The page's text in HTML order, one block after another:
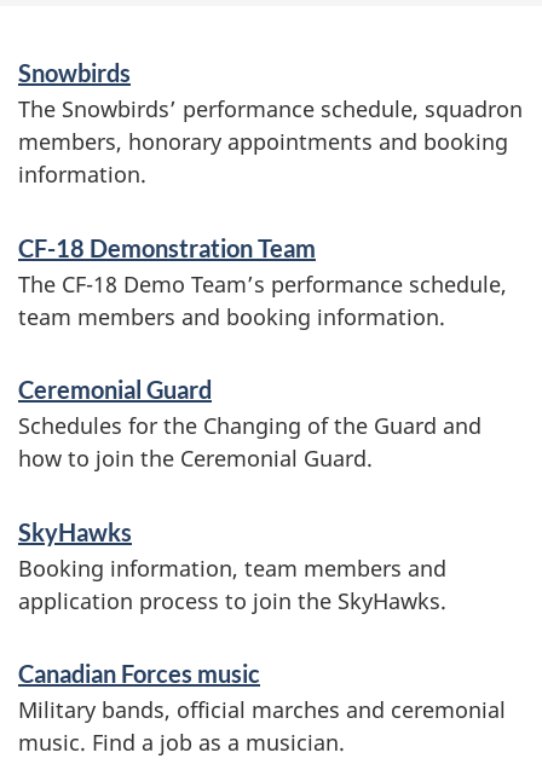
e
F
o
c
s
e
r
v
c
e
a
n
i
n
f
o
r
m
Snowbirds
The Snowbirds’ performance schedule, squadron
members, honorary appointments and booking
information.
CF-18 Demonstration Team
The CF-18 Demo Team’s performance schedule,
team members and booking information.
Ceremonial Guard
Schedules for the Changing of the Guard and
how to join the Ceremonial Guard.
SkyHawks
Booking information, team members and
application process to join the SkyHawks.
Canadian Forces music
Military bands, official marches and ceremonial
music. Find a job as a musician.